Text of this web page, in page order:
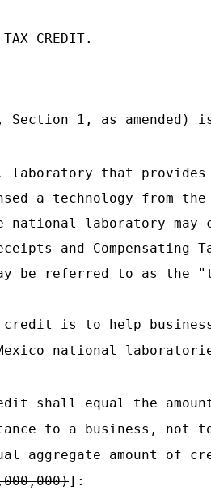
TAX CREDIT.
Section 1, as amended)
that provides
a technology from
national laboratory
and Compensating
referred to as the
is to help
national
shall equal the
to a business, not
aggregate amount of
]: